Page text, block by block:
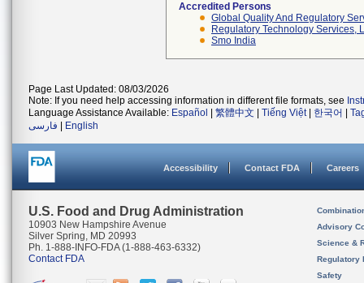
Accredited Persons
Global Quality And Regulatory
Regulatory Technology Services,
Smo India
Page Last Updated: 08/03/2026
Note: If you need help accessing information in different file formats, see
Language Assistance Available: Español 繁體中文 Tiếng Việt| 한국어
فارسی
English
Accessibility Contact FDA Careers
U.S. Food and Drug Administration
10903 New Hampshire Avenue
Silver Spring, MD 20993
Ph. 1-888-INFO-FDA (1-888-463-6332)
Contact FDA
Advisory
Science &
Regulatory
Safety